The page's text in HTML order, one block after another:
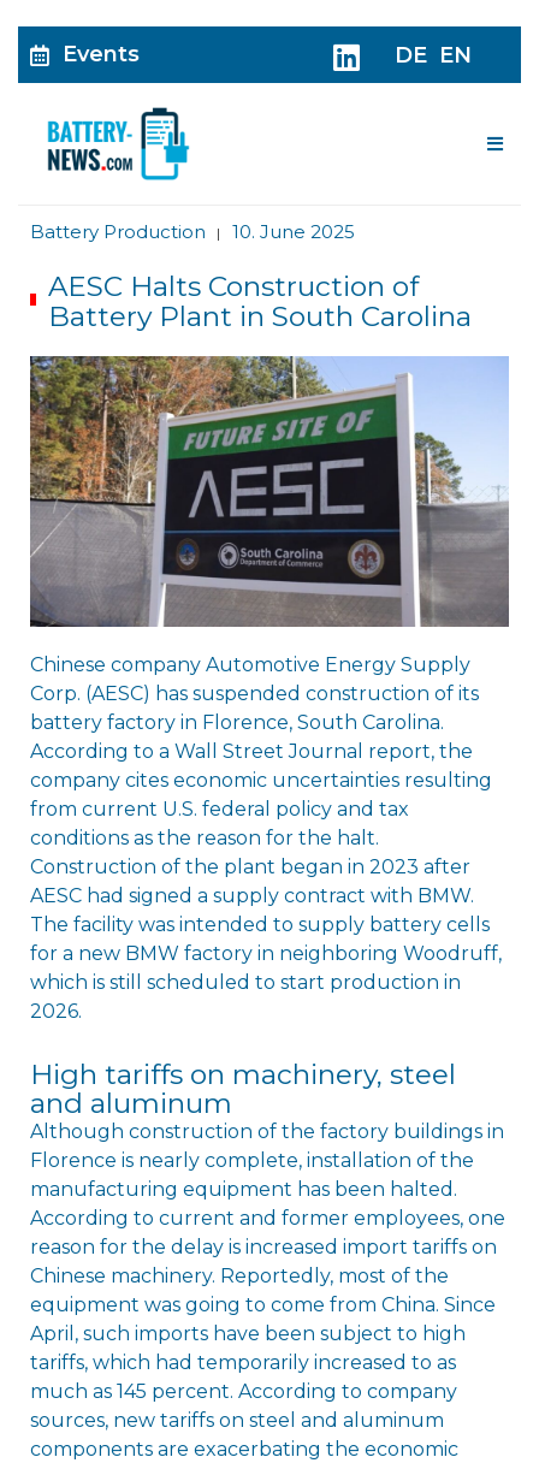
Events DE EN
Battery Production | 10. June 2025
AESC Halts Construction of
Battery Plant in South Carolina
Chinese company Automotive Energy Supply
Corp. (AESC) has suspended construction of its
battery factory in Florence, South Carolina.
According to a Wall Street Journal report, the
company cites economic uncertainties resulting
from current U.S. federal policy and tax
conditions as the reason for the halt.
Construction of the plant began in 2023 after
AESC had signed a supply contract with BMW.
The facility was intended to supply battery cells
for a new BMW factory in neighboring Woodruff,
which is still scheduled to start production in
2026.
High tariffs on machinery, steel
and aluminum
Although construction of the factory buildings in
Florence is nearly complete, installation of the
manufacturing equipment has been halted.
According to current and former employees, one
reason for the delay is increased import tariffs on
Chinese machinery. Reportedly, most of the
equipment was going to come from China. Since
April, such imports have been subject to high
tariffs, which had temporarily increased to as
much as 145 percent. According to company
sources, new tariffs on steel and aluminum
components are exacerbating the economic